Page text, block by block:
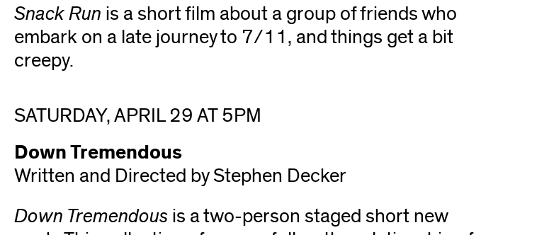
Snack Run is a short film about a group of friends who
embark on a late journey to 7/11, and things get a bit
creepy.
SATURDAY, APRIL 29 AT 5PM
Down Tremendous
Written and Directed by Stephen Decker
Down Tremendous is a two-person staged short new